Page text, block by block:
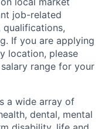
job-related
qualifications,
If you are applying
location, please
range for your
a wide array of
dental, mental